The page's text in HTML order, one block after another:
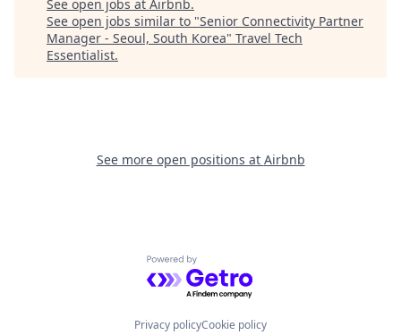
See open jobs at Airbnb.
See open jobs similar to "Senior Connectivity Partner
Manager - Seoul, South Korea" Travel Tech
Essentialist.
See more open positions at Airbnb
Powered by Getro.com
Privacy policyCookie policy